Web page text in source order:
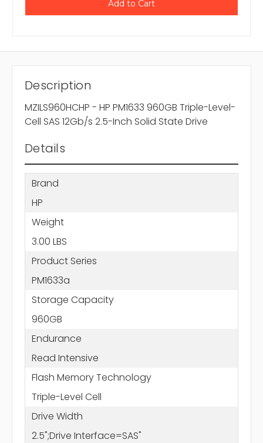
Description
MZILS960HCHP - HP PM1633 960GB Triple-Level-
Cell SAS 12Gb/s 2.5-Inch Solid State Drive
Details
Brand
HP
Weight
3.00 LBS
Product Series
PM1633a
Storage Capacity
960GB
Endurance
Read Intensive
Flash Memory Technology
Triple-Level Cell
Drive Width
2.5";Drive Interface=SAS"